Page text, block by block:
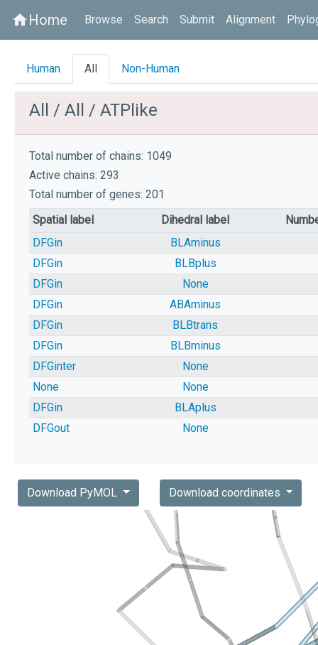
homeHome Browse Search Submit Alignment
Human All Non-Human
All / All / ATPlike
Total number of chains: 1049
Active chains: 293
Total number of genes: 201
Spatial label
Dihedral label
DFGin
BLAminus
DFGin
BLBplus
DFGin
None
DFGin
ABAminus
DFGin
BLBtrans
DFGin
BLBminus
DFGinter
None
None
None
DFGin
BLAplus
DFGout
None
Download PyMOL Download coordinates